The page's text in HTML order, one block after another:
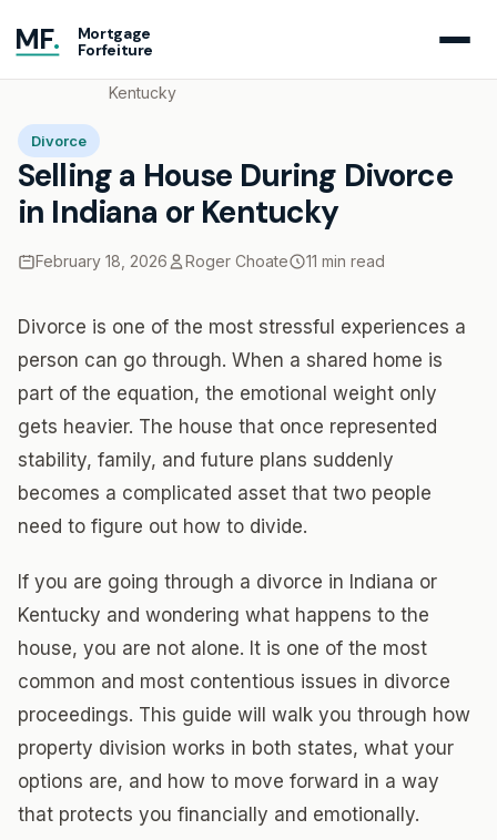
MF.
Mortgage
Forfeiture
Kentucky
Divorce
Selling a House During Divorce
in Indiana or Kentucky
February 18, 2026 Roger Choate 11 min read
Divorce is one of the most stressful experiences a
person can go through. When a shared home is
part of the equation, the emotional weight only
gets heavier. The house that once represented
stability, family, and future plans suddenly
becomes a complicated asset that two people
need to figure out how to divide.
If you are going through a divorce in Indiana or
Kentucky and wondering what happens to the
house, you are not alone. It is one of the most
common and most contentious issues in divorce
proceedings. This guide will walk you through how
property division works in both states, what your
options are, and how to move forward in a way
that protects you financially and emotionally.